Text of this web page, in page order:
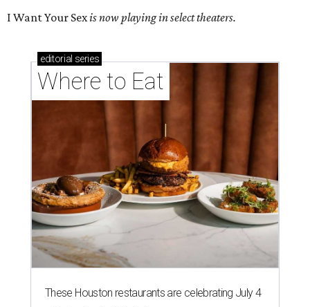
I Want Your Sexis now playing in select theaters.
editorial series
Where to Eat
These Houston restaurants are celebrating July 4